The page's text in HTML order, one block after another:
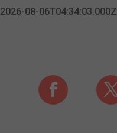
2026-08-06T04:34:03.000Z